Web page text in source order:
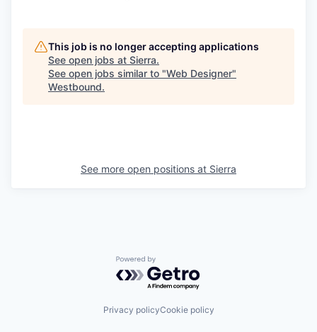
This job is no longer accepting applications
See open jobs at Sierra.
See open jobs similar to "Web Designer"
Westbound.
See more open positions at Sierra
Powered by Getro.com
Privacy policyCookie policy